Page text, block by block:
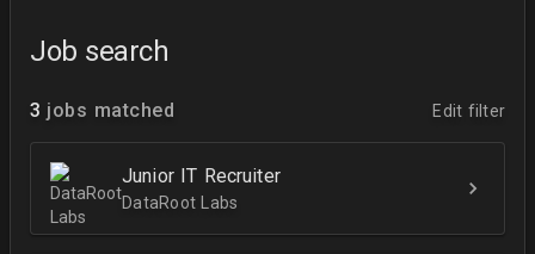
Job search
3 jobs matched Edit filter
Junior IT Recruiter
DataRoot Labs